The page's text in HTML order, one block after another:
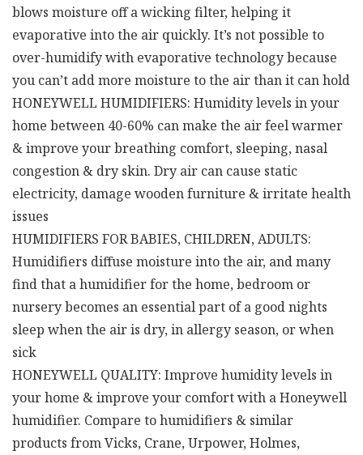
blows moisture off a wicking filter, helping it
evaporative into the air quickly. It’s not possible to
over-humidify with evaporative technology because
you can’t add more moisture to the air than it can hold
HONEYWELL HUMIDIFIERS: Humidity levels in your
home between 40-60% can make the air feel warmer
& improve your breathing comfort, sleeping, nasal
congestion & dry skin. Dry air can cause static
electricity, damage wooden furniture & irritate health
issues
HUMIDIFIERS FOR BABIES, CHILDREN, ADULTS:
Humidifiers diffuse moisture into the air, and many
find that a humidifier for the home, bedroom or
nursery becomes an essential part of a good nights
sleep when the air is dry, in allergy season, or when
sick
HONEYWELL QUALITY: Improve humidity levels in
your home & improve your comfort with a Honeywell
humidifier. Compare to humidifiers & similar
products from Vicks, Crane, Urpower, Holmes,